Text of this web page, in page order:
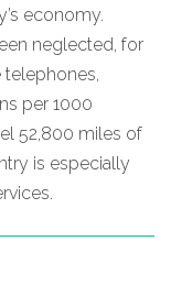
economy.
neglected, for
telephones,
per 1000
52,800 miles of
is especially